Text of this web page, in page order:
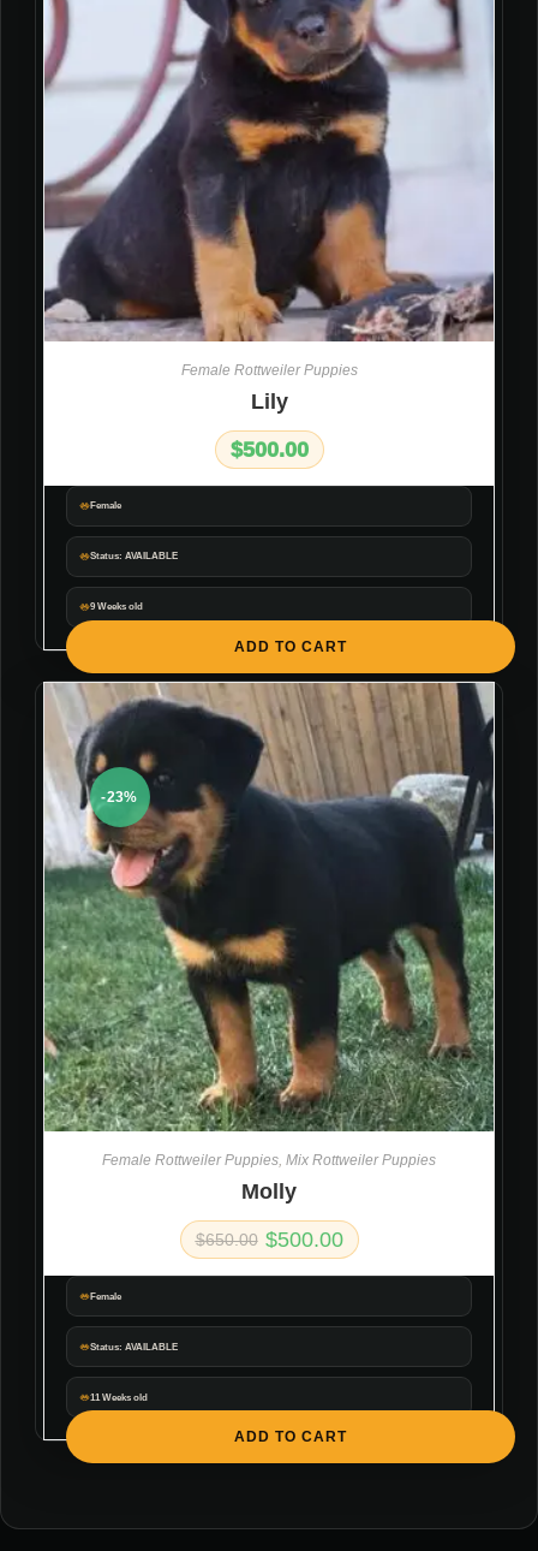
Female
Status: AVAILABLE
9 Weeks old
ADD TO CART
Female Rottweiler Puppies
Lily
$500.00
Female
Status: AVAILABLE
11 Weeks old
-23%
ADD TO CART
Female Rottweiler Puppies, Mix Rottweiler Puppies
Molly
$650.00 $500.00